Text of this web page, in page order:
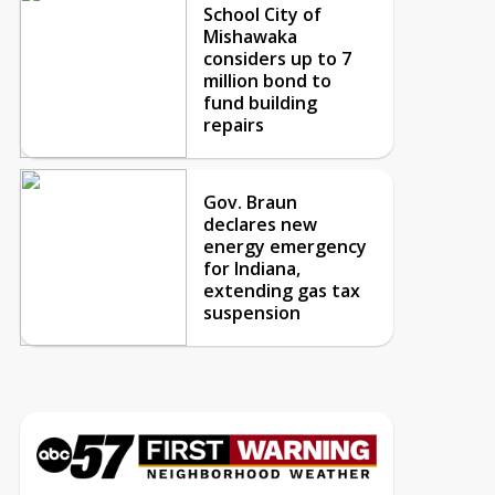
School City of
Mishawaka
considers up to 7
million bond to
fund building
repairs
Gov. Braun
declares new
energy emergency
for Indiana,
extending gas tax
suspension